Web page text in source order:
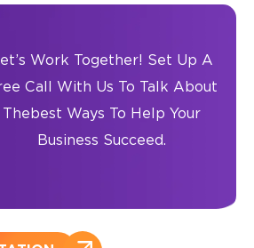
Work Together! Set Up A
Call With Us To Talk About
TheBest Ways To Help Your
Business Succeed.